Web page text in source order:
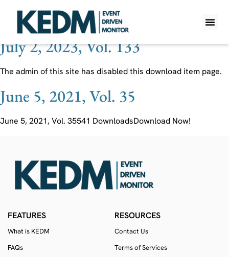
Ticker:RHE
July 2, 2023, Vol. 133
The admin of this site has disabled this download item page.
June 5, 2021, Vol. 35
June 5, 2021, Vol. 35541 DownloadsDownload Now!
FEATURES
What is KEDM
FAQs
RESOURCES
Contact Us
Terms of Services